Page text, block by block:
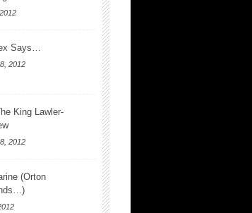
Says…
2012
King Lawler-
2012
(Orton